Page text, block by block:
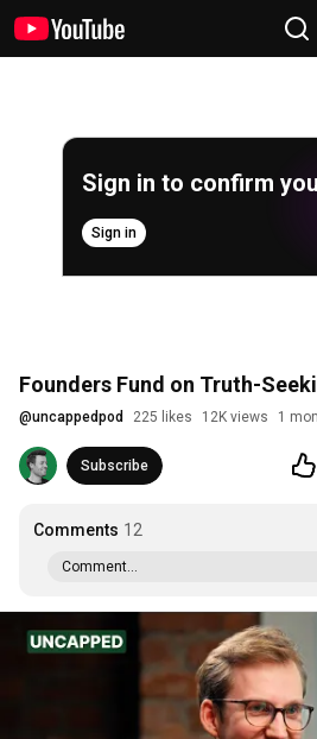
Sign in to confirm
Sign in
Founders Fund on Truth-
@uncappedpod 225 likes 12K views 1
Subscribe
Comments 12
Comment...